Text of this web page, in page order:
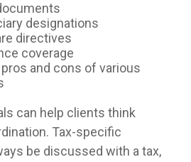
designations
directives
coverage
and cons of various
can help clients think
Tax-specific
be discussed with a tax,